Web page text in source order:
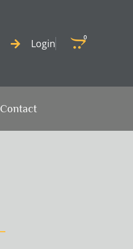
Login 0
Cart
Contact